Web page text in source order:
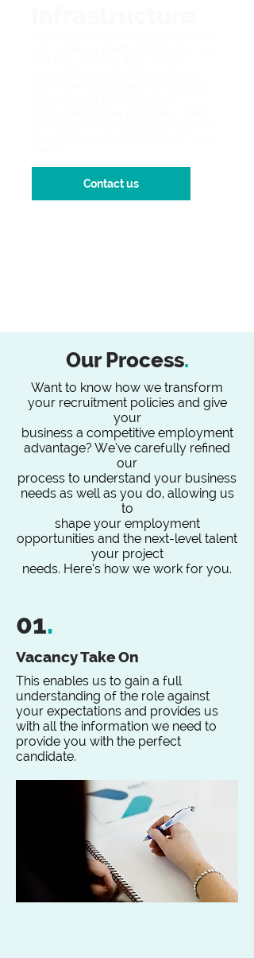
Contact us
01.
Vacancy Take On
This enables us to gain a full
understanding of the role against
your expectations and provides us
with all the information we need to
provide you with the perfect
candidate.
Our Process.
Want to know how we transform
your recruitment policies and give
your
business a competitive employment
advantage? We’ve carefully refined
our
process to understand your business
needs as well as you do, allowing us
to
shape your employment
opportunities and the next-level talent
your project
needs. Here’s how we work for you.